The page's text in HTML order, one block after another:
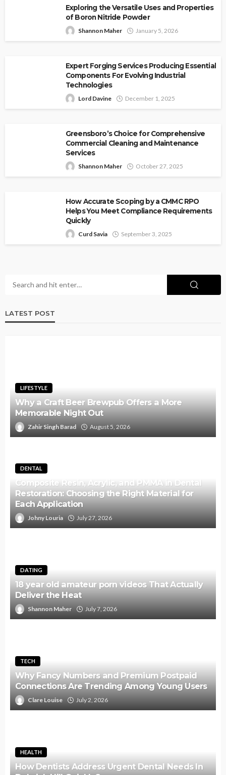
Exploring the Versatile Uses and Properties
of Boron Nitride Powder
Shannon Maher January 5, 2026
Expert Forging Services Producing Essential
Components For Evolving Industrial
Technologies
Lord Davine December 1, 2025
Greensboro’s Choice for Comprehensive
Commercial Cleaning and Maintenance
Services
Shannon Maher October 27, 2025
How Accurate Scoping by a CMMC RPO
Helps You Meet Compliance Requirements
Quickly
Curd Savia September 3, 2025
LATEST POST
LIFESTYLE
Why a Craft Beer Brewpub Offers a More
Memorable Night Out
Zahir Singh Barad August 5, 2026
DENTAL
Composite Resin, Acrylic, and PMMA in Dental
Restoration: Choosing the Right Material for
Each Application
Johny Louria July 27, 2026
DATING
18 year old amateur porn videos That Actually
Deliver the Heat
Shannon Maher July 7, 2026
TECH
Why Fancy Numbers and Premium Postpaid
Connections Are Trending Among Young Users
Clare Louise July 2, 2026
HEALTH
How Dentists Address Urgent Dental Needs In